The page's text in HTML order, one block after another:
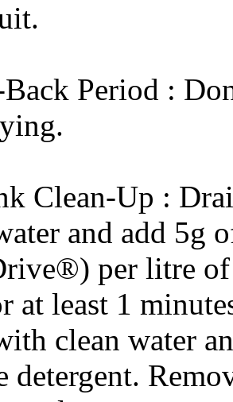
Period :
Clean-Up :
and add 5g
per litre of
at least 1
clean water
detergent.